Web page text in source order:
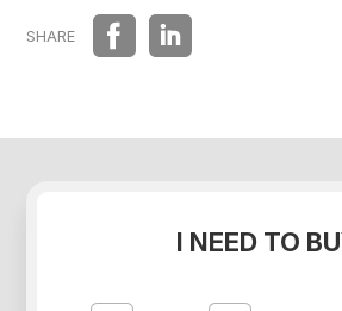
DISTRIBUTIONS
SHARE
I NEED TO